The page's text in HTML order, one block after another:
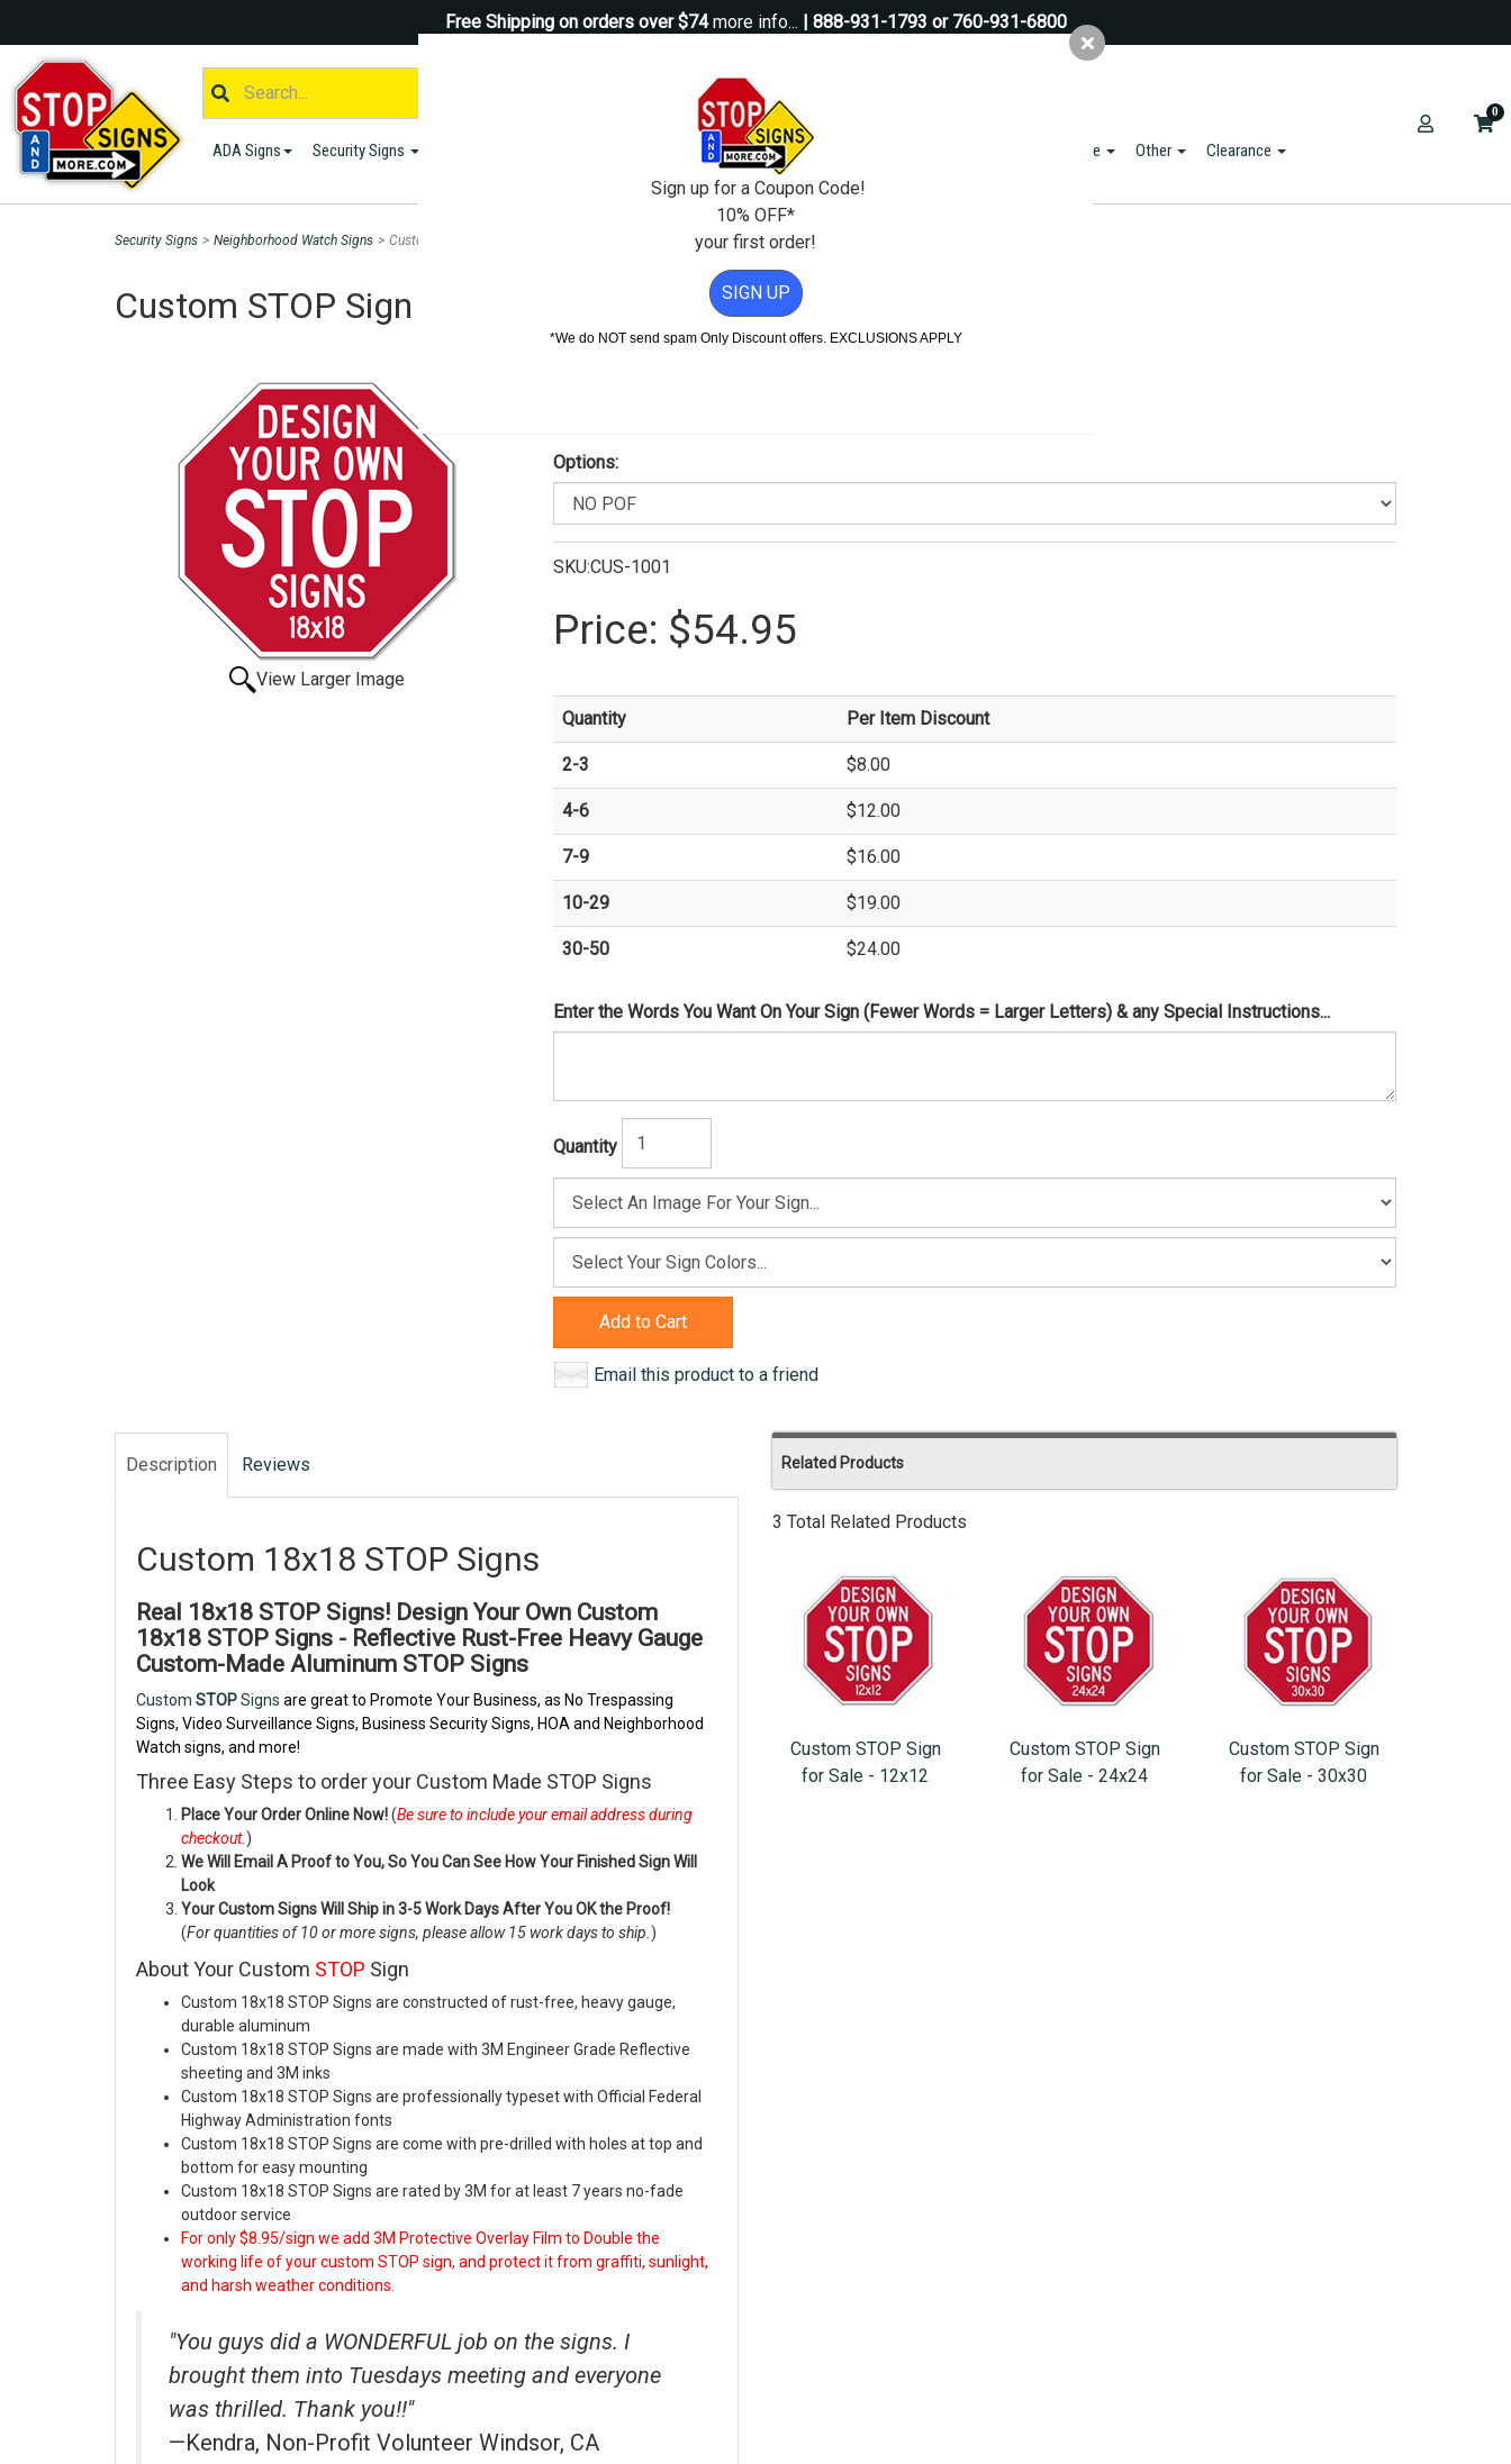
Free Shipping on orders over $74more info... | 888-931-1793 or 760-931-6800
Questions?
ADA Signs Security Signs Property Management Posts & Hardware Other Clearance
0
Security Signs > Neighborhood Watch Signs > Custom STOP Sign for Sale - 18x18
Custom STOP Sign for Sale - 18x18
View Larger Image
Options:
SKU:CUS-1001
Price: $54.95
Quantity Per Item Discount
2-3 $8.00
4-6 $12.00
7-9 $16.00
10-29 $19.00
30-50 $24.00
Enter the Words You Want On Your Sign (Fewer Words = Larger Letters) & any Special Instructions...
Quantity
Add to Cart
Email this product to a friend
Description Reviews
Custom 18x18 STOP Signs
Real 18x18 STOP Signs! Design Your Own Custom
18x18 STOP Signs - Reflective Rust-Free Heavy Gauge
Custom-Made Aluminum STOP Signs
Custom STOPSigns are great to Promote Your Business, as No Trespassing
Signs, Video Surveillance Signs, Business Security Signs, HOA and Neighborhood
Watch signs, and more!
Three Easy Steps to order your Custom Made STOP Signs
Place Your Order Online Now!(Be sure to include your email address during
checkout.)
We Will Email A Proof to You, So You Can See How Your Finished Sign Will
Look
Your Custom Signs Will Ship in 3-5 Work Days After You OK the Proof!
(For quantities of 10 or more signs, please allow 15 work days to ship. )
About Your Custom STOP Sign
Custom 18x18 STOP Signs are constructed of rust-free, heavy gauge,
durable aluminum
Custom 18x18 STOP Signs are made with 3M Engineer Grade Reflective
sheeting and 3M inks
Custom 18x18 STOP Signs are professionally typeset with Official Federal
Highway Administration fonts
Custom 18x18 STOP Signs are come with pre-drilled with holes at top and
bottom for easy mounting
Custom 18x18 STOP Signs are rated by 3M for at least 7 years no-fade
outdoor service
For only $8.95/sign we add 3M Protective Overlay Film to Double the
working life of your custom STOP sign, and protect it from graffiti, sunlight,
and harsh weather conditions.
"You guys did a WONDERFUL job on the signs. I
brought them into Tuesdays meeting and everyone
was thrilled. Thank you!!"
—Kendra, Non-Profit Volunteer Windsor, CA
Related Products
3 Total Related Products
Custom STOP Sign
for Sale - 12x12
Custom STOP Sign
for Sale - 24x24
Custom STOP Sign
for Sale - 30x30
Sign up for a Coupon Code!
10% OFF*
your first order!
SIGN UP
*We do NOT send spam Only Discount offers. EXCLUSIONS APPLY